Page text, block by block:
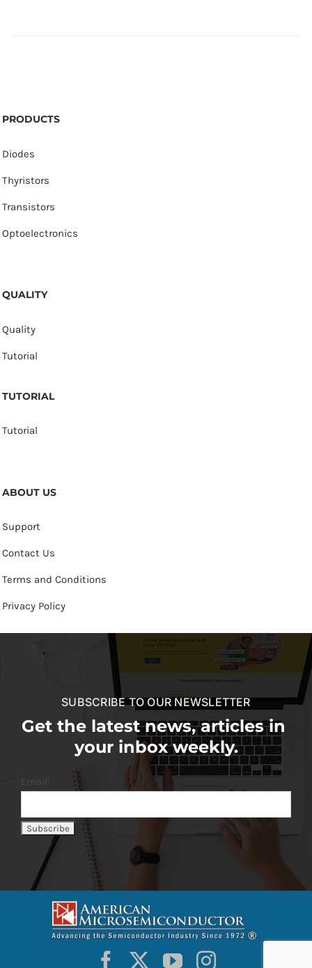
PRODUCTS
Diodes
Thyristors
Transistors
Optoelectronics
QUALITY
Quality
Tutorial
TUTORIAL
Tutorial
ABOUT US
Support
Contact Us
Terms and Conditions
Privacy Policy
SUBSCRIBE TO OUR NEWSLETTER
Get the latest news, articles in
your inbox weekly.
Email: